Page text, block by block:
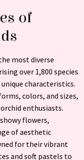
of
most diverse
over 1,800 species
characteristics.
colors, and sizes,
enthusiasts.
flowers,
of aesthetic
for their vibrant
and soft pastels to